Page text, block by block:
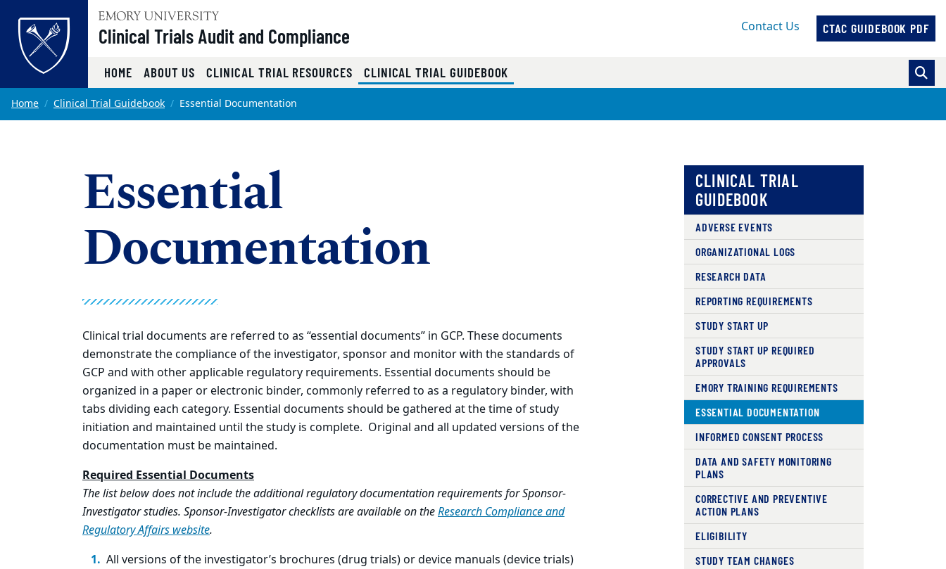
Skip to main content
Clinical Trials Audit and Compliance Contact Us CTAC GUIDEBOOK PDF
HOME ABOUT US CLINICAL TRIAL RESOURCES CLINICAL TRIAL GUIDEBOOK
Main content
Home Clinical Trial Guidebook Essential Documentation
Essential
Documentation
Clinical trial documents are referred to as “essential documents” in GCP. These documents
demonstrate the compliance of the investigator, sponsor and monitor with the standards of
GCP and with other applicable regulatory requirements. Essential documents should be
organized in a paper or electronic binder, commonly referred to as a regulatory binder, with
tabs dividing each category. Essential documents should be gathered at the time of study
initiation and maintained until the study is complete. Original and all updated versions of the
documentation must be maintained.
Required Essential Documents
The list below does not include the additional regulatory documentation requirements for Sponsor-
Investigator studies. Sponsor-Investigator checklists are available on theResearch Compliance and
Regulatory Affairs website.
All versions of the investigator’s brochures (drug trials) or device manuals (device trials)
CLINICAL TRIAL
GUIDEBOOK
ADVERSE EVENTS
ORGANIZATIONAL LOGS
RESEARCH DATA
REPORTING REQUIREMENTS
STUDY START UP
STUDY START UP REQUIRED
APPROVALS
EMORY TRAINING REQUIREMENTS
ESSENTIAL DOCUMENTATION
INFORMED CONSENT PROCESS
DATA AND SAFETY MONITORING
PLANS
CORRECTIVE AND PREVENTIVE
ACTION PLANS
ELIGIBILITY
STUDY TEAM CHANGES